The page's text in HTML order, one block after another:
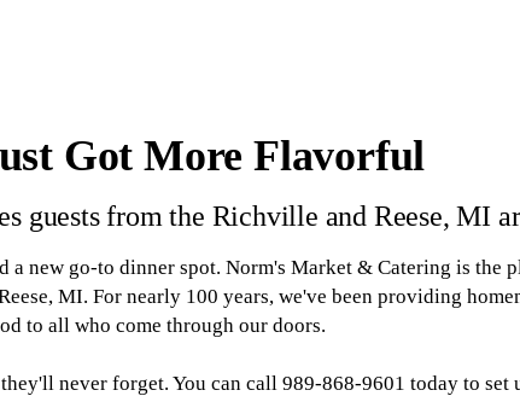
Got More Flavorful
guests from the Richville and Reese, MI
new go-to dinner spot. Norm's Market & Catering is the
MI. For nearly 100 years, we've been providing
to all who come through our doors.
never forget. You can call 989-868-9601 today to set